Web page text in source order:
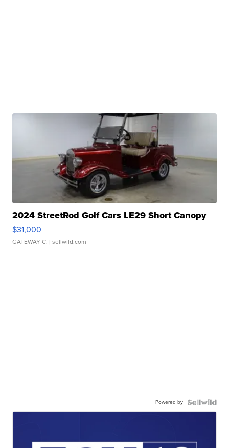
2024 StreetRod Golf Cars LE29 Short Canopy
$31,000
GATEWAY C. | sellwild.com
Powered by